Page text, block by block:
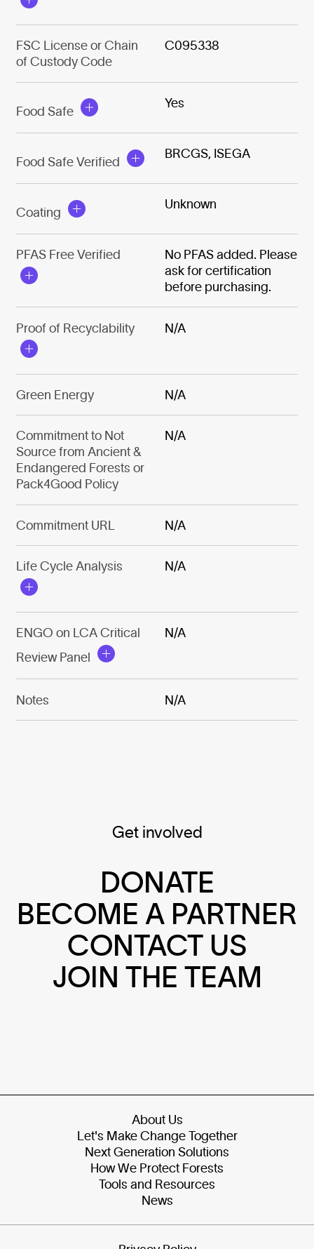
FSC License or Chain
of Custody Code
C095338
Food Safe
Yes
Food Safe Verified
BRCGS, ISEGA
Coating
Unknown
PFAS Free Verified
No PFAS added. Please
ask for certification
before purchasing.
Proof of Recyclability N/A
Green Energy N/A
Commitment to Not
Source from Ancient &
Endangered Forests or
Pack4Good Policy
N/A
Commitment URL N/A
Life Cycle Analysis N/A
ENGO on LCA Critical
Review Panel
N/A
Notes N/A
Get involved
DONATE
BECOME A PARTNER
CONTACT US
JOIN THE TEAM
About Us
Let's Make Change Together
Next Generation Solutions
How We Protect Forests
Tools and Resources
News